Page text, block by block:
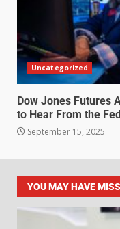
Uncategorized
Dow Jones Futures
to Hear From the
September 15, 2025
YOU MAY HAVE